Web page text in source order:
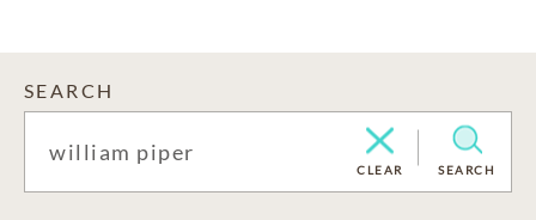
SEARCH
CLEAR SEARCH